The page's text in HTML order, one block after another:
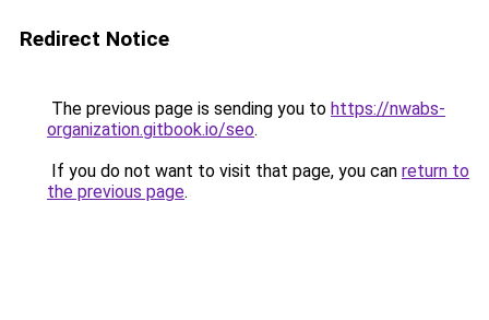
Redirect Notice
The previous page is sending you to https://nwabs-
organization.gitbook.io/seo.
If you do not want to visit that page, you can return to
the previous page.